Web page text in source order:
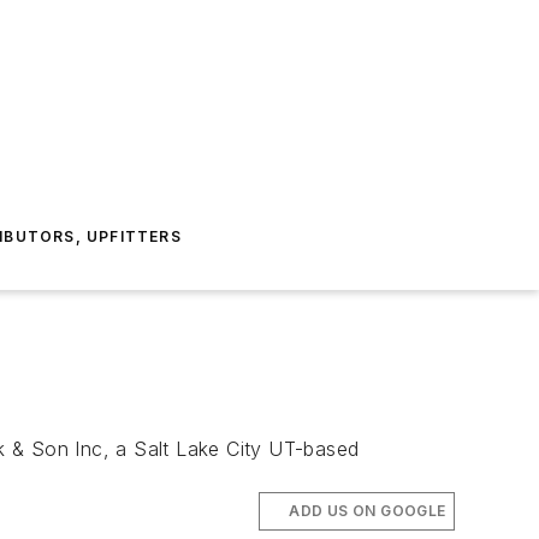
UPFITTERS
Son Inc, a Salt Lake City UT-based
ADD US ON GOOGLE